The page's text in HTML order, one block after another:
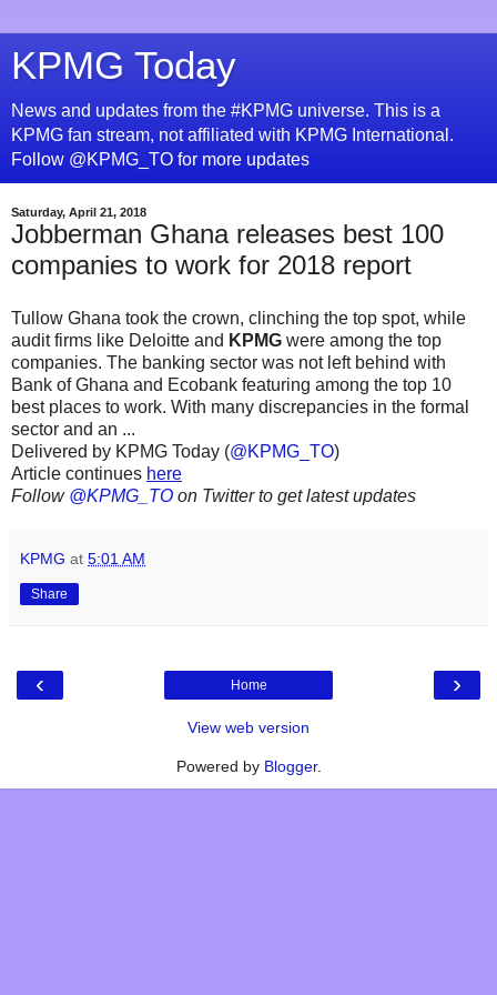
KPMG Today
News and updates from the #KPMG universe. This is a
KPMG fan stream, not affiliated with KPMG International.
Follow @KPMG_TO for more updates
Saturday, April 21, 2018
Jobberman Ghana releases best 100
companies to work for 2018 report
Tullow Ghana took the crown, clinching the top spot, while
audit firms like Deloitte and KPMG were among the top
companies. The banking sector was not left behind with
Bank of Ghana and Ecobank featuring among the top 10
best places to work. With many discrepancies in the formal
sector and an ...
Delivered by KPMG Today (@KPMG_TO)
Article continues here
Follow @KPMG_TO on Twitter to get latest updates
KPMG at 5:01 AM
Share
‹ ›
Home
View web version
Powered by Blogger.